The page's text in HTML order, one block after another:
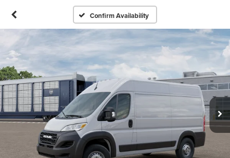
Confirm Availability